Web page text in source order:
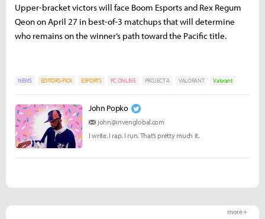
Upper-bracket victors will face Boom Esports and Rex Regum
Qeon on April 27 in best-of-3 matchups that will determine
who remains on the winner’s path toward the Pacific title.
NEWS EDITORS-PICK ESPORTS PC ONLINE PROJECT A VALORANT Valorant
John Popko
john@invenglobal.com
I write. I rap. I run. That’s pretty much it.
more +